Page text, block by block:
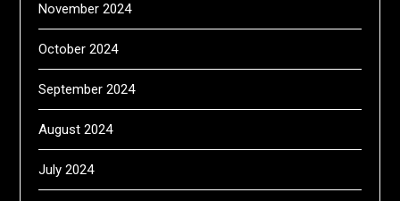
November 2024
October 2024
September 2024
August 2024
July 2024